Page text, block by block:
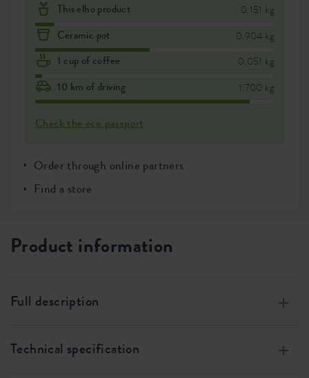
This elho product 0.151 kg
Ceramic pot 0.904 kg
1 cup of coffee 0.051 kg
10 km of driving 1.700 kg
Check the eco passport
Order through online partners
Find a store
Product information
Full description
100% recyclable
Technical specification